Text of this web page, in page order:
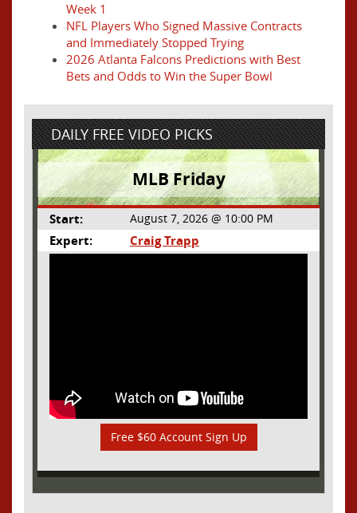
Week 1
NFL Players Who Signed Massive Contracts
and Immediately Stopped Trying
2026 Atlanta Falcons Predictions with Best
Bets and Odds to Win the Super Bowl
DAILY FREE VIDEO PICKS
MLB Friday
Start: August 7, 2026 @ 10:00 PM
Expert: Craig Trapp
Free $60 Account Sign Up